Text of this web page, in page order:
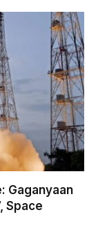
Gaganyaan
Space